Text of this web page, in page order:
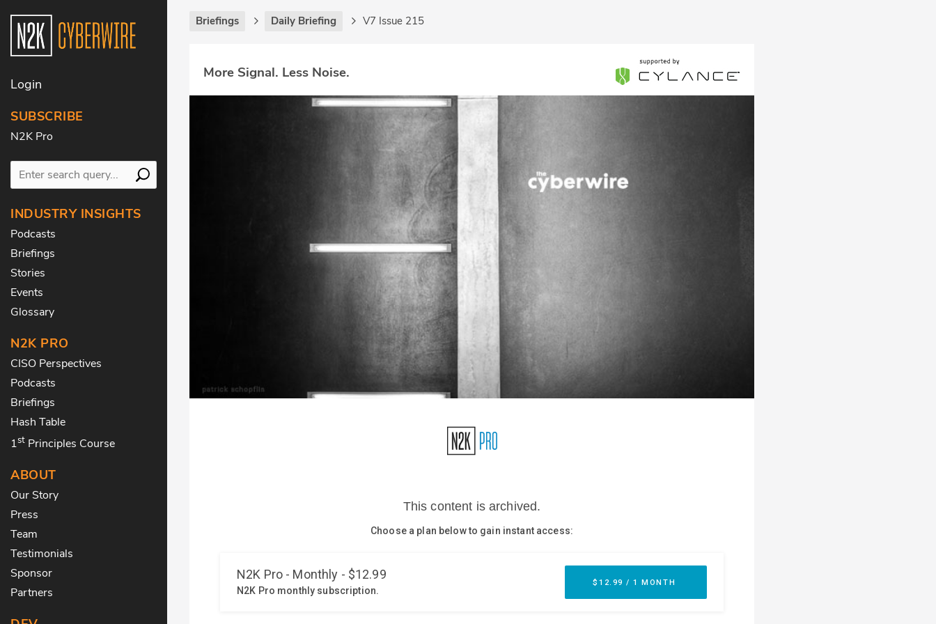
Login
SUBSCRIBE
N2K Pro
INDUSTRY INSIGHTS
Podcasts
Briefings
Stories
Events
Glossary
N2K PRO
CISO Perspectives
Podcasts
Briefings
Hash Table
1st Principles Course
ABOUT
Our Story
Press
Team
Testimonials
Sponsor
Partners
Briefings Daily Briefing V7 Issue 215
More Signal. Less Noise.